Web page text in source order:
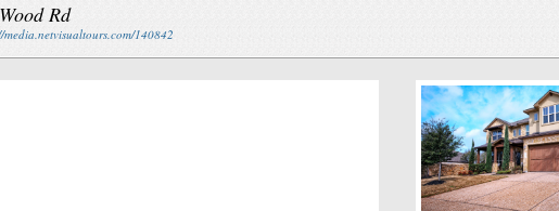
Rd
media.netvisualtours.com/140842